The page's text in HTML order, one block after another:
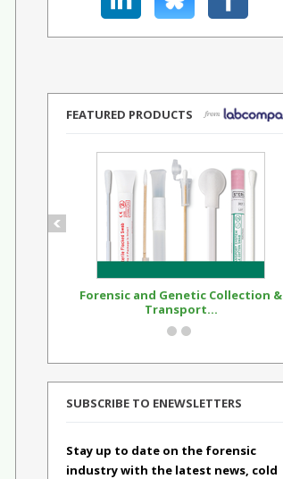
FEATURED PRODUCTS
Forensic and Genetic Collection &
Transport...
SUBSCRIBE TO ENEWSLETTERS
Stay up to date on the forensic
industry with the latest news, cold